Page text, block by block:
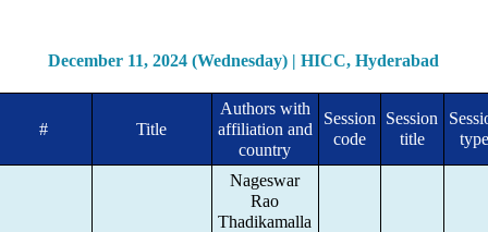
December 11, 2024 (Wednesday) | HICC, Hyderabad
# Title
Authors with
affiliation and
country
Session
code
Session
title
Nageswar
Rao
Thadikamalla